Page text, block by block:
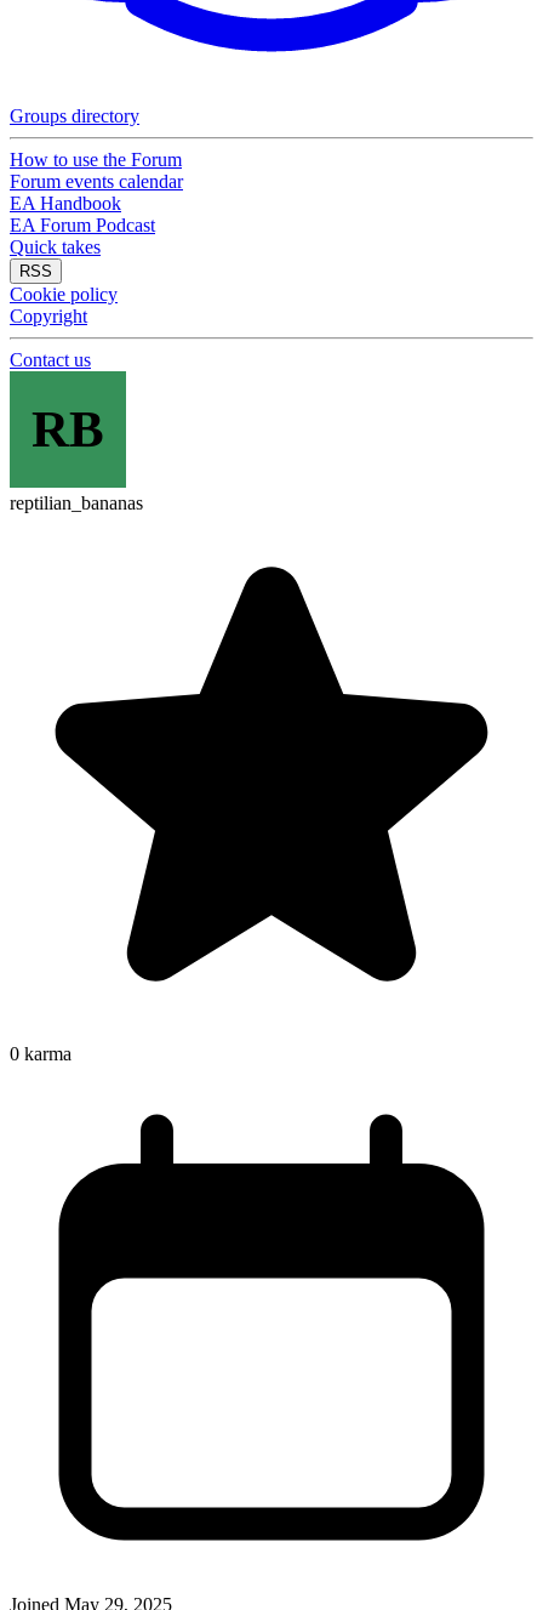
Groups directory
How to use the Forum
Forum events calendar
EA Handbook
EA Forum Podcast
Quick takes
RSS
Cookie policy
Copyright
Contact us
RB
reptilian_bananas
0 karma
Joined May 29, 2025